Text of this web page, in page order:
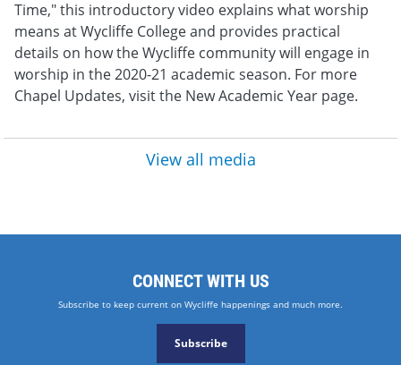
Time," this introductory video explains what worship
means at Wycliffe College and provides practical
details on how the Wycliffe community will engage in
worship in the 2020-21 academic season. For more
Chapel Updates, visit the New Academic Year page.
View all media
CONNECT WITH US
Subscribe to keep current on Wycliffe happenings and much more.
Subscribe